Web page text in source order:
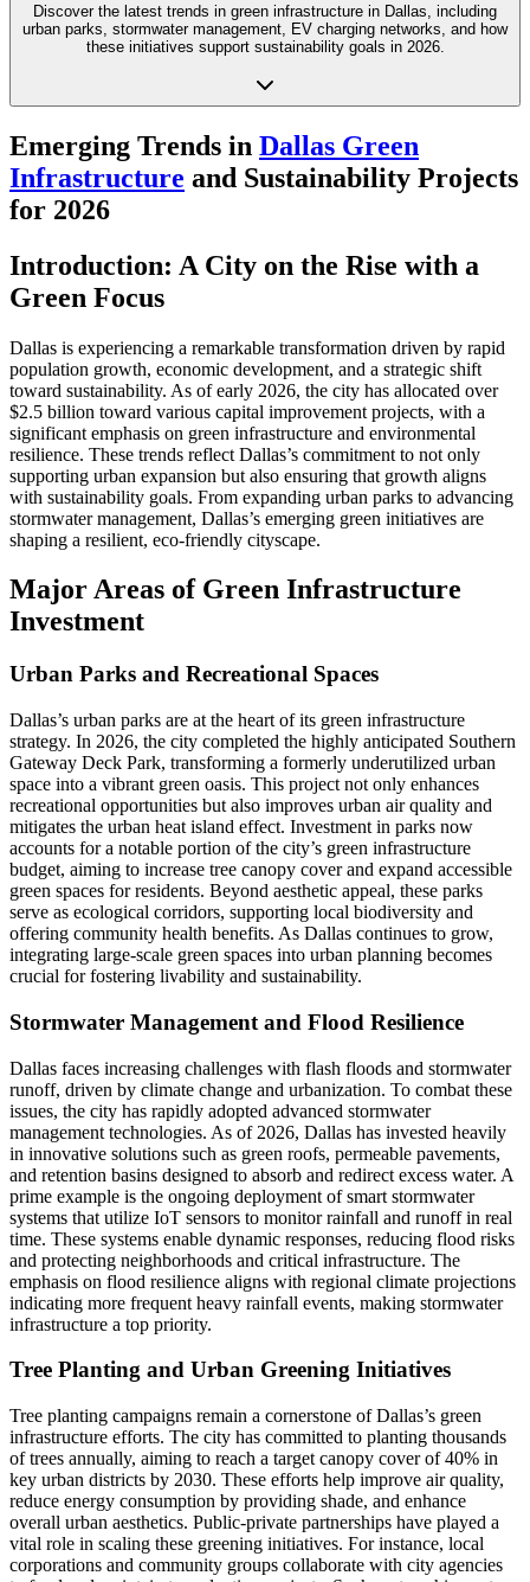
Discover the latest trends in green infrastructure in Dallas, including
urban parks, stormwater management, EV charging networks, and how
these initiatives support sustainability goals in 2026.
Emerging Trends in Dallas Green
Infrastructure and Sustainability Projects
for 2026
Introduction: A City on the Rise with a
Green Focus
Dallas is experiencing a remarkable transformation driven by rapid
population growth, economic development, and a strategic shift
toward sustainability. As of early 2026, the city has allocated over
$2.5 billion toward various capital improvement projects, with a
significant emphasis on green infrastructure and environmental
resilience. These trends reflect Dallas’s commitment to not only
supporting urban expansion but also ensuring that growth aligns
with sustainability goals. From expanding urban parks to advancing
stormwater management, Dallas’s emerging green initiatives are
shaping a resilient, eco-friendly cityscape.
Major Areas of Green Infrastructure
Investment
Urban Parks and Recreational Spaces
Dallas’s urban parks are at the heart of its green infrastructure
strategy. In 2026, the city completed the highly anticipated Southern
Gateway Deck Park, transforming a formerly underutilized urban
space into a vibrant green oasis. This project not only enhances
recreational opportunities but also improves urban air quality and
mitigates the urban heat island effect. Investment in parks now
accounts for a notable portion of the city’s green infrastructure
budget, aiming to increase tree canopy cover and expand accessible
green spaces for residents. Beyond aesthetic appeal, these parks
serve as ecological corridors, supporting local biodiversity and
offering community health benefits. As Dallas continues to grow,
integrating large-scale green spaces into urban planning becomes
crucial for fostering livability and sustainability.
Stormwater Management and Flood Resilience
Dallas faces increasing challenges with flash floods and stormwater
runoff, driven by climate change and urbanization. To combat these
issues, the city has rapidly adopted advanced stormwater
management technologies. As of 2026, Dallas has invested heavily
in innovative solutions such as green roofs, permeable pavements,
and retention basins designed to absorb and redirect excess water. A
prime example is the ongoing deployment of smart stormwater
systems that utilize IoT sensors to monitor rainfall and runoff in real
time. These systems enable dynamic responses, reducing flood risks
and protecting neighborhoods and critical infrastructure. The
emphasis on flood resilience aligns with regional climate projections
indicating more frequent heavy rainfall events, making stormwater
infrastructure a top priority.
Tree Planting and Urban Greening Initiatives
Tree planting campaigns remain a cornerstone of Dallas’s green
infrastructure efforts. The city has committed to planting thousands
of trees annually, aiming to reach a target canopy cover of 40% in
key urban districts by 2030. These efforts help improve air quality,
reduce energy consumption by providing shade, and enhance
overall urban aesthetics. Public-private partnerships have played a
vital role in scaling these greening initiatives. For instance, local
corporations and community groups collaborate with city agencies